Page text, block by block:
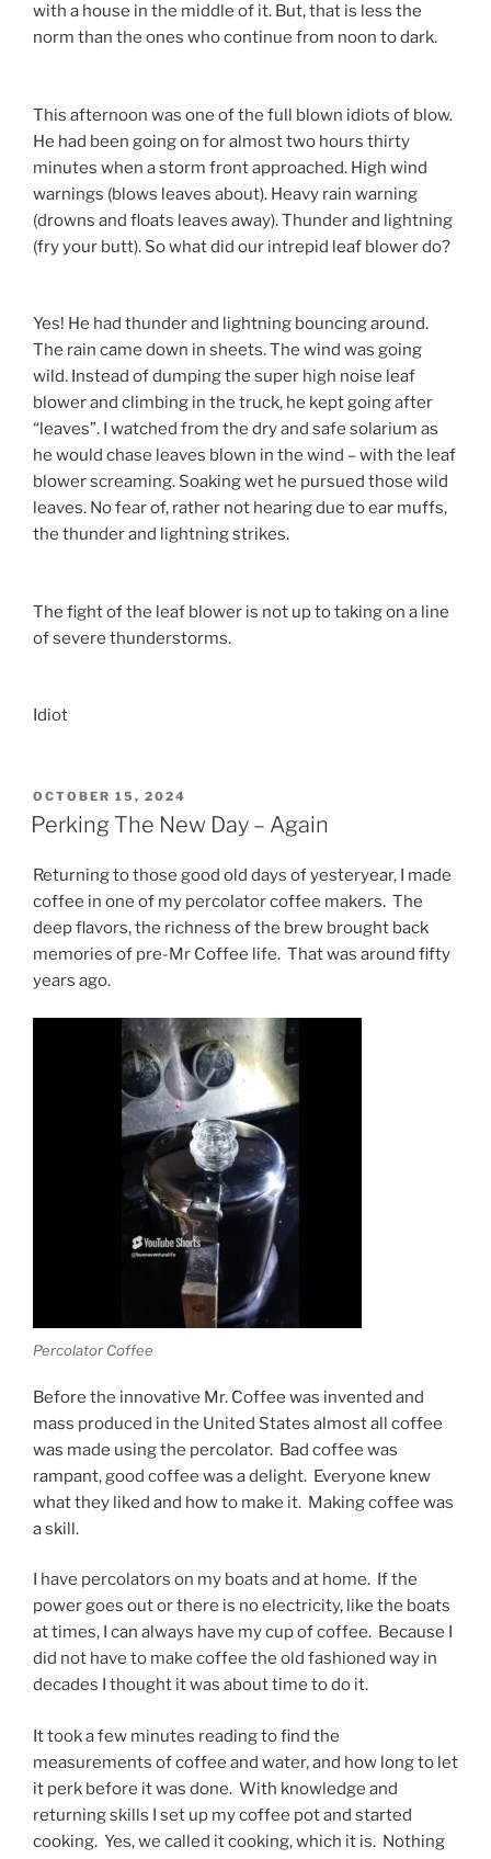
with a house in the middle of it. But, that is less the
norm than the ones who continue from noon to dark.
This afternoon was one of the full blown idiots of blow.
He had been going on for almost two hours thirty
minutes when a storm front approached. High wind
warnings (blows leaves about). Heavy rain warning
(drowns and floats leaves away). Thunder and lightning
(fry your butt). So what did our intrepid leaf blower do?
Yes! He had thunder and lightning bouncing around.
The rain came down in sheets. The wind was going
wild. Instead of dumping the super high noise leaf
blower and climbing in the truck, he kept going after
“leaves”. I watched from the dry and safe solarium as
he would chase leaves blown in the wind – with the leaf
blower screaming. Soaking wet he pursued those wild
leaves. No fear of, rather not hearing due to ear muffs,
the thunder and lightning strikes.
The fight of the leaf blower is not up to taking on a line
of severe thunderstorms.
Idiot
POSTED
ON
OCTOBER 15, 2024
Perking The New Day – Again
Returning to those good old days of yesteryear, I made
coffee in one of my percolator coffee makers. The
deep flavors, the richness of the brew brought back
memories of pre-Mr Coffee life. That was around fifty
years ago.
Percolator Coffee
Before the innovative Mr. Coffee was invented and
mass produced in the United States almost all coffee
was made using the percolator. Bad coffee was
rampant, good coffee was a delight. Everyone knew
what they liked and how to make it. Making coffee was
a skill.
I have percolators on my boats and at home. If the
power goes out or there is no electricity, like the boats
at times, I can always have my cup of coffee. Because I
did not have to make coffee the old fashioned way in
decades I thought it was about time to do it.
It took a few minutes reading to find the
measurements of coffee and water, and how long to let
it perk before it was done. With knowledge and
returning skills I set up my coffee pot and started
cooking. Yes, we called it cooking, which it is. Nothing